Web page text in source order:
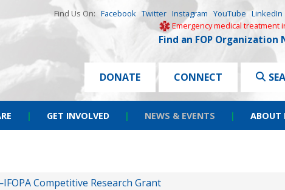
Find Us On: Facebook Twitter Instagram YouTube LinkedIn
Emergency medical treatment
Find an FOP Organization
DONATE CONNECT
| GET INVOLVED | NEWS & EVENTS | ABOUT
Competitive Research Grant